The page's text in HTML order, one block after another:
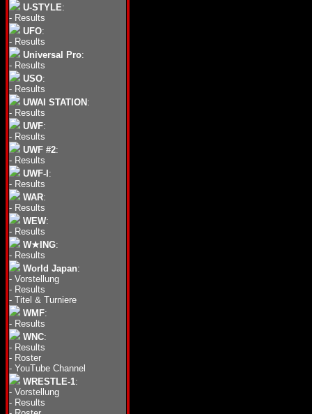
U-STYLE:
- Results
UFO:
- Results
Universal Pro:
- Results
USO:
- Results
UWAI STATION :
- Results
UWF:
- Results
UWF #2:
- Results
UWF-I :
- Results
WAR:
- Results
WEW:
- Results
W★ING:
- Results
World Japan:
- Vorstellung
- Results
- Titel & Turniere
WMF:
- Results
WNC:
- Results
- Roster
- YouTube Channel
WRESTLE-1:
- Vorstellung
- Results